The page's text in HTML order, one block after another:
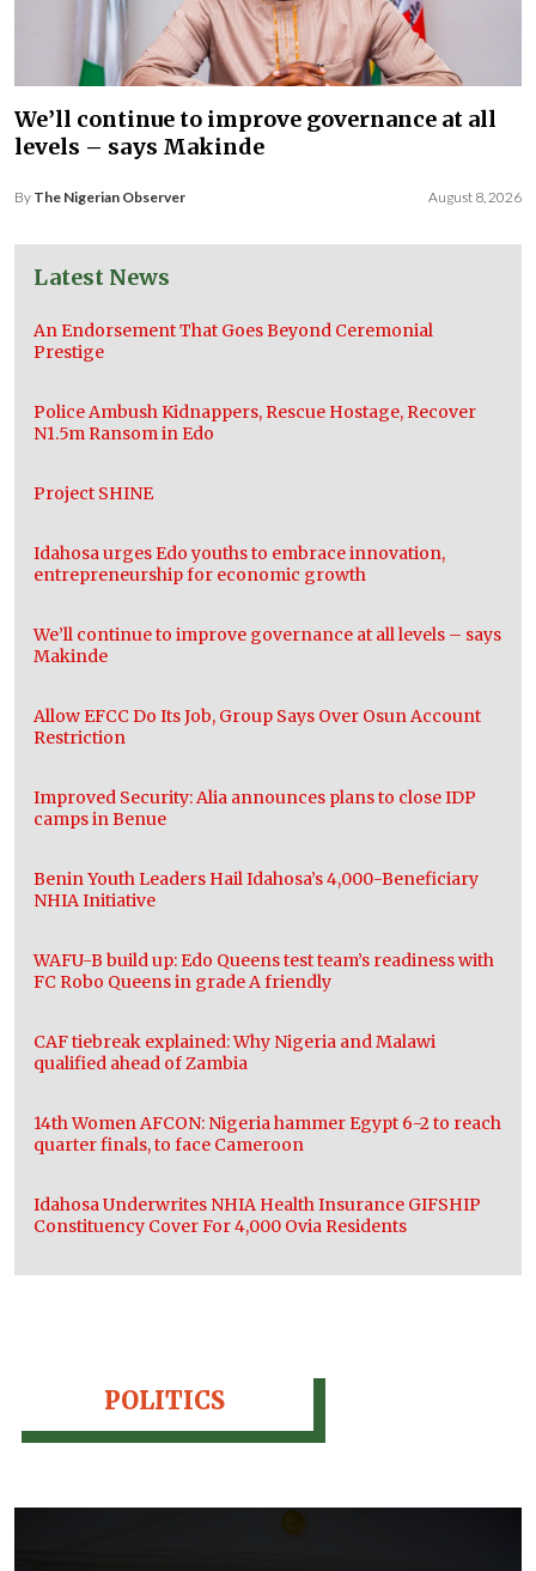
We’ll continue to improve governance at all
levels – says Makinde
By The Nigerian Observer August 8, 2026
Latest News
An Endorsement That Goes Beyond Ceremonial
Prestige
Police Ambush Kidnappers, Rescue Hostage, Recover
N1.5m Ransom in Edo
Project SHINE
Idahosa urges Edo youths to embrace innovation,
entrepreneurship for economic growth
We’ll continue to improve governance at all levels – says
Makinde
Allow EFCC Do Its Job, Group Says Over Osun Account
Restriction
Improved Security: Alia announces plans to close IDP
camps in Benue
Benin Youth Leaders Hail Idahosa’s 4,000-Beneficiary
NHIA Initiative
WAFU-B build up: Edo Queens test team’s readiness with
FC Robo Queens in grade A friendly
CAF tiebreak explained: Why Nigeria and Malawi
qualified ahead of Zambia
14th Women AFCON: Nigeria hammer Egypt 6-2 to reach
quarter finals, to face Cameroon
Idahosa Underwrites NHIA Health Insurance GIFSHIP
Constituency Cover For 4,000 Ovia Residents
POLITICS